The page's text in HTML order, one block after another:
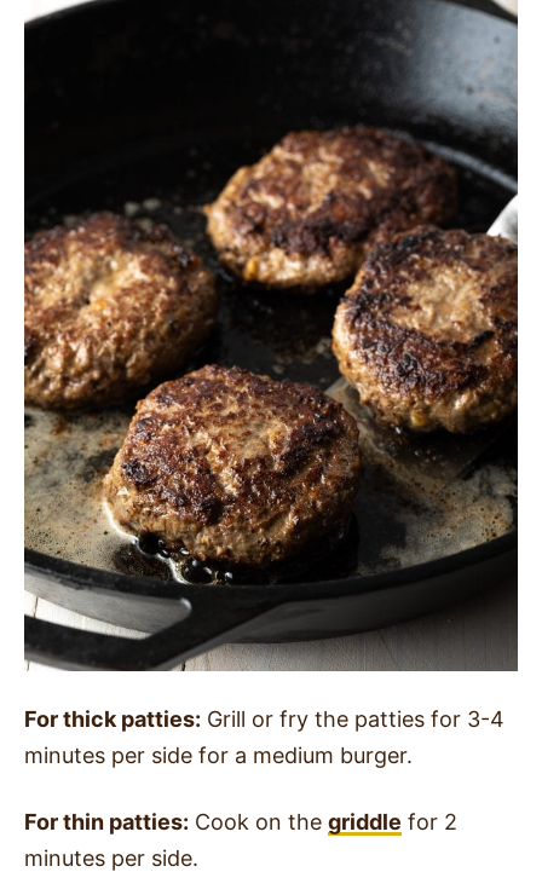
For thick patties: Grill or fry the patties for 3-4
minutes per side for a medium burger.
For thin patties: Cook on the griddle for 2
minutes per side.